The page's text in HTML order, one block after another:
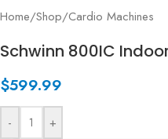
Home/Shop/Cardio Machines
Schwinn 800IC
$599.99
- +